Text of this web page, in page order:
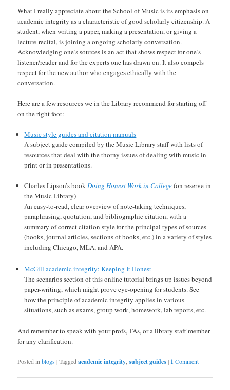
What I really appreciate about the School of Music is its emphasis on
academic integrity as a characteristic of good scholarly citizenship. A
student, when writing a paper, making a presentation, or giving a
lecture-recital, is joining a ongoing scholarly conversation.
Acknowledging one’s sources is an act that shows respect for one’s
listener/reader and for the experts one has drawn on. It also compels
respect for the new author who engages ethically with the
conversation.
Here are a few resources we in the Library recommend for starting off
on the right foot:
Music style guides and citation manuals
A subject guide compiled by the Music Library staff with lists of
resources that deal with the thorny issues of dealing with music in
print or in presentations.
Charles Lipson’s bookDoing Honest Work in College(on reserve in
the Music Library)
An easy-to-read, clear overview of note-taking techniques,
paraphrasing, quotation, and bibliographic citation, with a
summary of correct citation style for the principal types of sources
(books, journal articles, sections of books, etc.) in a variety of styles
including Chicago, MLA, and APA.
McGill academic integrity: Keeping It Honest
The scenarios section of this online tutorial brings up issues beyond
paper-writing, which might prove eye-opening for students. See
how the principle of academic integrity applies in various
situations, such as exams, group work, homework, lab reports, etc.
And remember to speak with your profs, TAs, or a library staff member
for any clarification.
Posted in blogs|Tagged academic integrity ,subject guides| 1 Comment